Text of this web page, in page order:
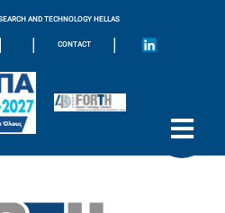
AND TECHNOLOGY HELLAS
| | CONTACT |